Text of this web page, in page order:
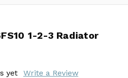
1-2-3 Radiator
yet
Write a Review
1-2-3 Radiator
yet
Write a Review